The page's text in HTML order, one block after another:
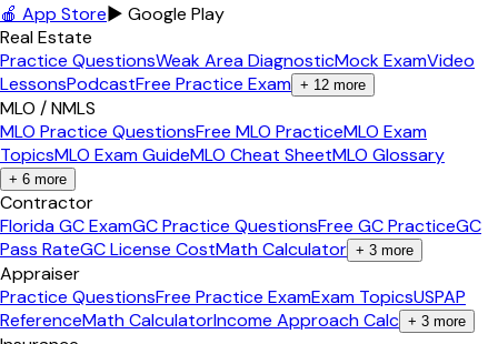
🍎 App Store▶ Google Play
Real Estate
Practice QuestionsWeak Area DiagnosticMock ExamVideo
LessonsPodcastFree Practice Exam + 12 more
MLO / NMLS
MLO Practice QuestionsFree MLO PracticeMLO Exam
TopicsMLO Exam GuideMLO Cheat SheetMLO Glossary
+ 6 more
Contractor
Florida GC ExamGC Practice QuestionsFree GC PracticeGC
Pass RateGC License CostMath Calculator + 3 more
Appraiser
Practice QuestionsFree Practice ExamExam TopicsUSPAP
ReferenceMath CalculatorIncome Approach Calc + 3 more